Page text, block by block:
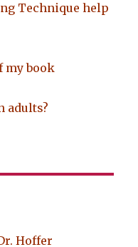
Technique help
my book
adults?
Hoffer